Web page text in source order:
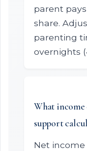
parent
share.
parenting
overnights
What
support
Net income